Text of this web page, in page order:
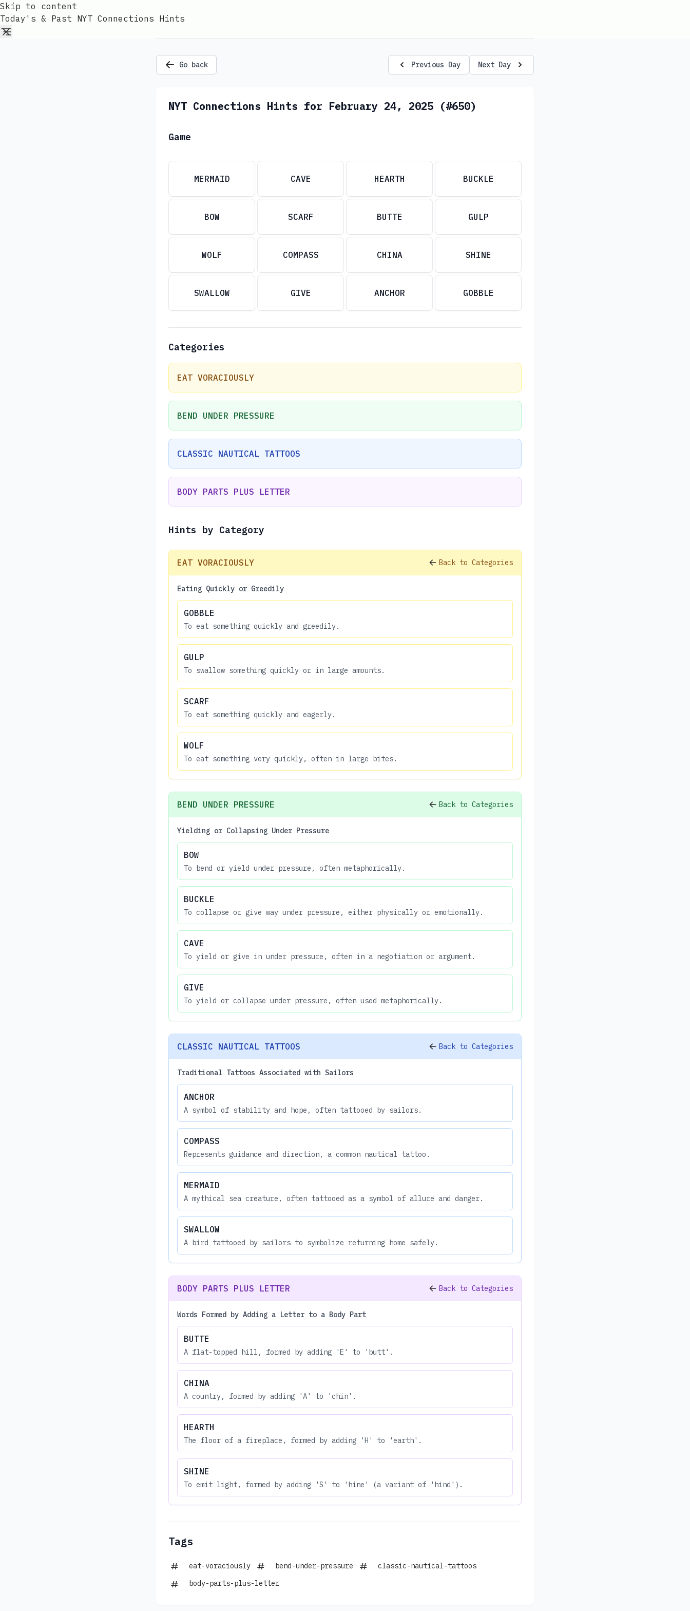
Skip to content
Today's & Past NYT Connections Hints
Go back Previous Day Next Day
NYT Connections Hints for February 24, 2025 (#650)
Game
MERMAID CAVE HEARTH BUCKLE
BOW SCARF BUTTE GULP
WOLF COMPASS CHINA SHINE
SWALLOW GIVE ANCHOR GOBBLE
Categories
EAT VORACIOUSLY
BEND UNDER PRESSURE
CLASSIC NAUTICAL TATTOOS
BODY PARTS PLUS LETTER
Hints by Category
EAT VORACIOUSLY Back to Categories
Eating Quickly or Greedily
GOBBLE
To eat something quickly and greedily.
GULP
To swallow something quickly or in large amounts.
SCARF
To eat something quickly and eagerly.
WOLF
To eat something very quickly, often in large bites.
BEND UNDER PRESSURE Back to Categories
Yielding or Collapsing Under Pressure
BOW
To bend or yield under pressure, often metaphorically.
BUCKLE
To collapse or give way under pressure, either physically or emotionally.
CAVE
To yield or give in under pressure, often in a negotiation or argument.
GIVE
To yield or collapse under pressure, often used metaphorically.
CLASSIC NAUTICAL TATTOOS Back to Categories
Traditional Tattoos Associated with Sailors
ANCHOR
A symbol of stability and hope, often tattooed by sailors.
COMPASS
Represents guidance and direction, a common nautical tattoo.
MERMAID
A mythical sea creature, often tattooed as a symbol of allure and danger.
SWALLOW
A bird tattooed by sailors to symbolize returning home safely.
BODY PARTS PLUS LETTER Back to Categories
Words Formed by Adding a Letter to a Body Part
BUTTE
A flat-topped hill, formed by adding 'E' to 'butt'.
CHINA
A country, formed by adding 'A' to 'chin'.
HEARTH
The floor of a fireplace, formed by adding 'H' to 'earth'.
SHINE
To emit light, formed by adding 'S' to 'hine' (a variant of 'hind').
Tags
eat-voraciously bend-under-pressure
classic-nautical-tattoos
body-parts-plus-letter